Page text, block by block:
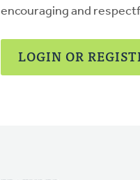
encouraging and
LOGIN OR